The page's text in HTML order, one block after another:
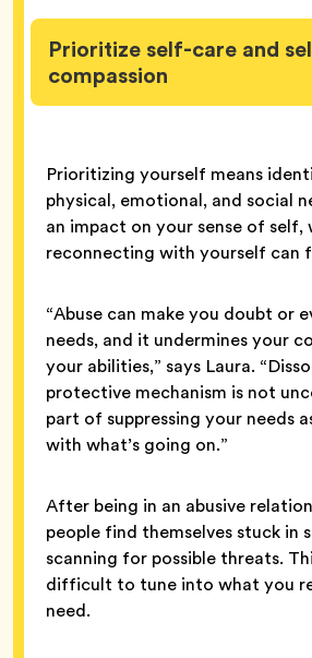
Prioritize self-care and
compassion
Prioritizing yourself means
physical, emotional, and social
an impact on your sense of self,
reconnecting with yourself can
“Abuse can make you doubt or
needs, and it undermines your
your abilities,” says Laura.
protective mechanism is not
part of suppressing your needs
with what’s going on.”
After being in an abusive
people find themselves stuck in
scanning for possible threats.
difficult to tune into what you
need.